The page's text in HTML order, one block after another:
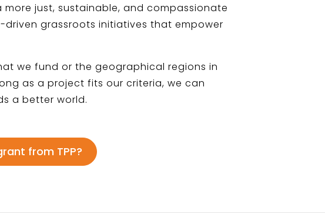
just, sustainable, and compassionate
grassroots initiatives that empower
we fund or the geographical regions in
as a project fits our criteria, we can
a better world.
from TPP?